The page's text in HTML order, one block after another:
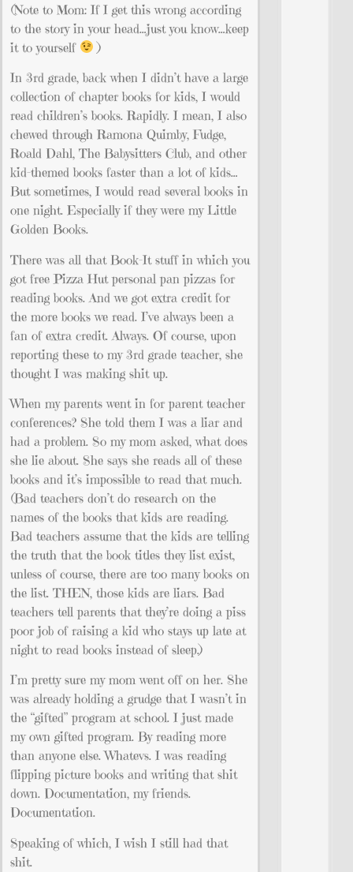
(Note to Mom: If I get this wrong according
to the story in your head…just you know…keep
it to yourself
)
In 3rd grade, back when I didn’t have a large
collection of chapter books for kids, I would
read children’s books. Rapidly. I mean, I also
chewed through Ramona Quimby, Fudge,
Roald Dahl, The Babysitters Club, and other
kid-themed books faster than a lot of kids…
But sometimes, I would read several books in
one night. Especially if they were my Little
Golden Books.
There was all that Book-It stuff in which you
got free Pizza Hut personal pan pizzas for
reading books. And we got extra credit for
the more books we read. I’ve always been a
fan of extra credit. Always. Of course, upon
reporting these to my 3rd grade teacher, she
thought I was making shit up.
When my parents went in for parent teacher
conferences? She told them I was a liar and
had a problem. So my mom asked, what does
she lie about. She says she reads all of these
books and it’s impossible to read that much.
(Bad teachers don’t do research on the
names of the books that kids are reading.
Bad teachers assume that the kids are telling
the truth that the book titles they list exist,
unless of course, there are too many books on
the list. THEN, those kids are liars. Bad
teachers tell parents that they’re doing a piss
poor job of raising a kid who stays up late at
night to read books instead of sleep.)
I’m pretty sure my mom went off on her. She
was already holding a grudge that I wasn’t in
the “gifted” program at school. I just made
my own gifted program. By reading more
than anyone else. Whatevs. I was reading
flipping picture books and writing that shit
down. Documentation, my friends.
Documentation.
Speaking of which, I wish I still had that
shit.